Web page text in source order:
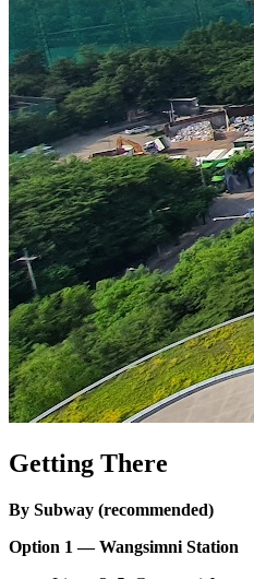
Getting There
By Subway (recommended)
Option 1 — Wangsimni Station